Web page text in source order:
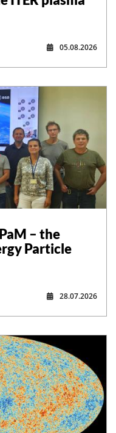
05.08.2026
– the
Particle
28.07.2026